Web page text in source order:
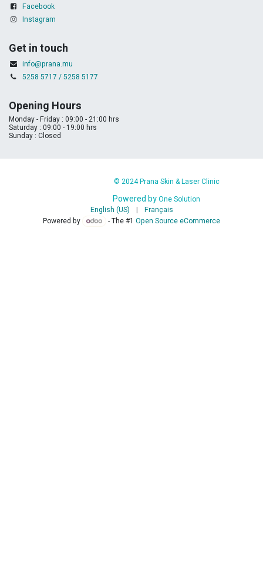
Facebook
Instagram
Get in touch
info@prana.mu
5258 5717 / 5258 5177
Opening Hours
Monday - Friday : 09:00 - 21:00 hrs
Saturday : 09:00 - 19:00 hrs
Sunday : Closed
​© 2024 Prana Skin & Laser Clinic
​ ​Powered byOne Solution
English (US)
|
Français
Powered by
- The #1Open Source eCommerce